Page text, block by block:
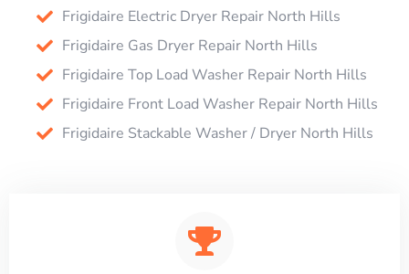
Frigidaire Electric Dryer Repair North Hills
Frigidaire Gas Dryer Repair North Hills
Frigidaire Top Load Washer Repair North Hills
Frigidaire Front Load Washer Repair North Hills
Frigidaire Stackable Washer / Dryer North Hills